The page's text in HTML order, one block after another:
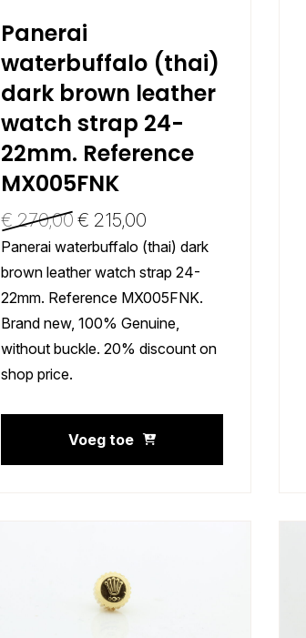
Panerai
waterbuffalo (thai)
dark brown leather
watch strap 24-
22mm. Reference
MX005FNK
€270,00 € 215,00
Panerai waterbuffalo (thai) dark
brown leather watch strap 24-
22mm. Reference MX005FNK.
Brand new, 100% Genuine,
without buckle. 20% discount on
shop price.
Voeg toe